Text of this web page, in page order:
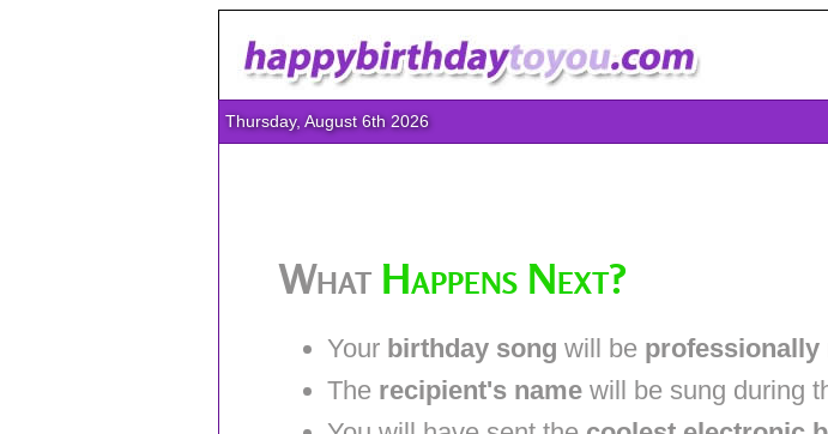
Thursday, August 6th 2026
What Happens Next?
Your birthday song will be professionally
The recipient's name will be sung during